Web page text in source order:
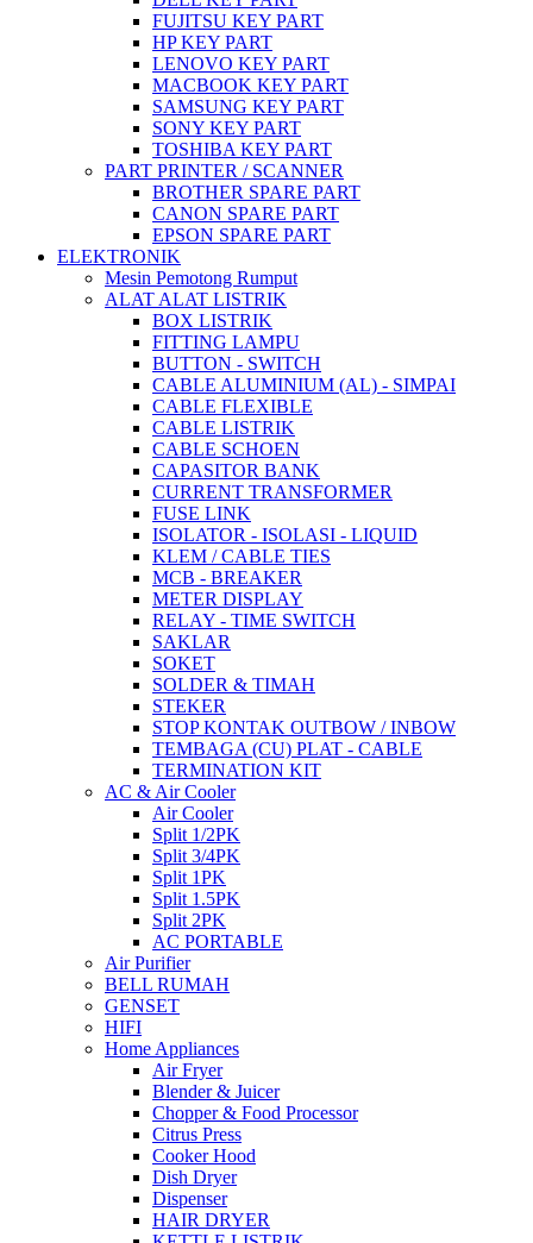
FUJITSU KEY PART
HP KEY PART
LENOVO KEY PART
MACBOOK KEY PART
SAMSUNG KEY PART
SONY KEY PART
TOSHIBA KEY PART
PART PRINTER / SCANNER
BROTHER SPARE PART
CANON SPARE PART
EPSON SPARE PART
ELEKTRONIK
Mesin Pemotong Rumput
ALAT ALAT LISTRIK
BOX LISTRIK
FITTING LAMPU
BUTTON - SWITCH
CABLE ALUMINIUM (AL) - SIMPAI
CABLE FLEXIBLE
CABLE LISTRIK
CABLE SCHOEN
CAPASITOR BANK
CURRENT TRANSFORMER
FUSE LINK
ISOLATOR - ISOLASI - LIQUID
KLEM / CABLE TIES
MCB - BREAKER
METER DISPLAY
RELAY - TIME SWITCH
SAKLAR
SOKET
SOLDER & TIMAH
STEKER
STOP KONTAK OUTBOW / INBOW
TEMBAGA (CU) PLAT - CABLE
TERMINATION KIT
AC & Air Cooler
Air Cooler
Split 1/2PK
Split 3/4PK
Split 1PK
Split 1.5PK
Split 2PK
AC PORTABLE
Air Purifier
BELL RUMAH
GENSET
HIFI
Home Appliances
Air Fryer
Blender & Juicer
Chopper & Food Processor
Citrus Press
Cooker Hood
Dish Dryer
Dispenser
HAIR DRYER